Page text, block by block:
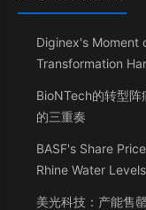
Diginex's Moment
Transformation
BioNTech的转型阵
的三重奏
BASF's Share
Rhine Water
美光科技：产能售